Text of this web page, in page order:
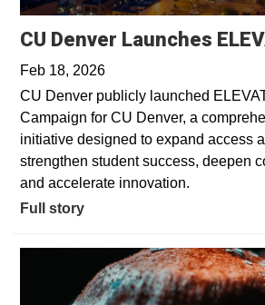
CU Denver Launches
Feb 18, 2026
CU Denver publicly launched
Campaign for CU Denver, a
initiative designed to expand access
strengthen student success, deepen
and accelerate innovation.
Full story